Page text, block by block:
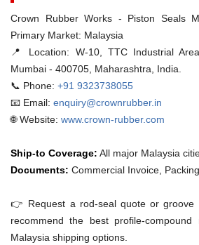
Crown Rubber Works - Piston Seals
Primary Market: Malaysia
📍 Location: W-10, TTC Industrial
Mumbai - 400705, Maharashtra, India.
📞 Phone: +91 9323738055
📧 Email: enquiry@crownrubber.in
🌐 Website: www.crown-rubber.com
Ship-to Coverage: All major Malaysia
Documents: Commercial Invoice,
👉 Request a rod-seal quote or groove
recommend the best profile-
Malaysia shipping options.